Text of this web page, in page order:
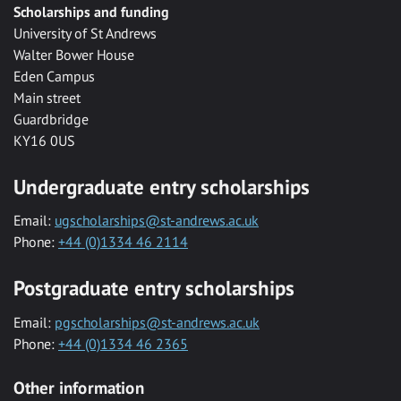
Scholarships and funding
University of St Andrews
Walter Bower House
Eden Campus
Main street
Guardbridge
KY16 0US
Undergraduate entry scholarships
Email: ugscholarships@st-andrews.ac.uk
Phone: +44 (0)1334 46 2114
Postgraduate entry scholarships
Email: pgscholarships@st-andrews.ac.uk
Phone: +44 (0)1334 46 2365
Other information